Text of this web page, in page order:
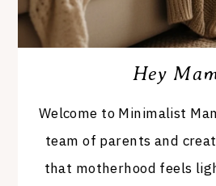
Hey
Welcome to Minimalist
team of parents and
that motherhood feels